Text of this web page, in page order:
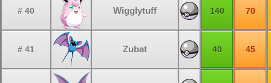
# 40 Wigglytuff 140 70
# 41 Zubat 40 45